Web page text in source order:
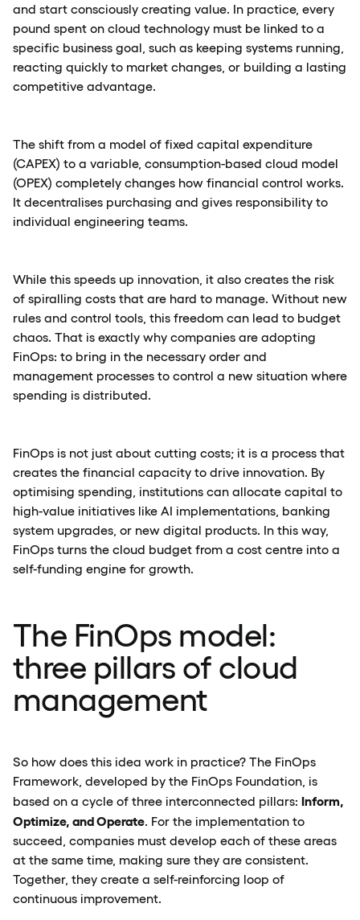
and start consciously creating value. In practice, every
pound spent on cloud technology must be linked to a
specific business goal, such as keeping systems running,
reacting quickly to market changes, or building a lasting
competitive advantage.
The shift from a model of fixed capital expenditure
(CAPEX) to a variable, consumption-based cloud model
(OPEX) completely changes how financial control works.
It decentralises purchasing and gives responsibility to
individual engineering teams.
While this speeds up innovation, it also creates the risk
of spiralling costs that are hard to manage. Without new
rules and control tools, this freedom can lead to budget
chaos. That is exactly why companies are adopting
FinOps: to bring in the necessary order and
management processes to control a new situation where
spending is distributed.
FinOps is not just about cutting costs; it is a process that
creates the financial capacity to drive innovation. By
optimising spending, institutions can allocate capital to
high-value initiatives like AI implementations, banking
system upgrades, or new digital products. In this way,
FinOps turns the cloud budget from a cost centre into a
self-funding engine for growth.
The FinOps model:
three pillars of cloud
management
So how does this idea work in practice? The FinOps
Framework, developed by the FinOps Foundation, is
based on a cycle of three interconnected pillars: Inform,
Optimize, and Operate. For the implementation to
succeed, companies must develop each of these areas
at the same time, making sure they are consistent.
Together, they create a self-reinforcing loop of
continuous improvement.